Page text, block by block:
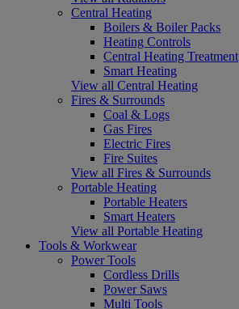
Central Heating
Boilers & Boiler Packs
Heating Controls
Central Heating Treatment
Smart Heating
View all Central Heating
Fires & Surrounds
Coal & Logs
Gas Fires
Electric Fires
Fire Suites
View all Fires & Surrounds
Portable Heating
Portable Heaters
Smart Heaters
View all Portable Heating
Tools & Workwear
Power Tools
Cordless Drills
Power Saws
Multi Tools